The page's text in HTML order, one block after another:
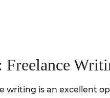
Freelance
writing is an excellent